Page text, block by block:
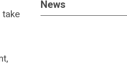
take
News